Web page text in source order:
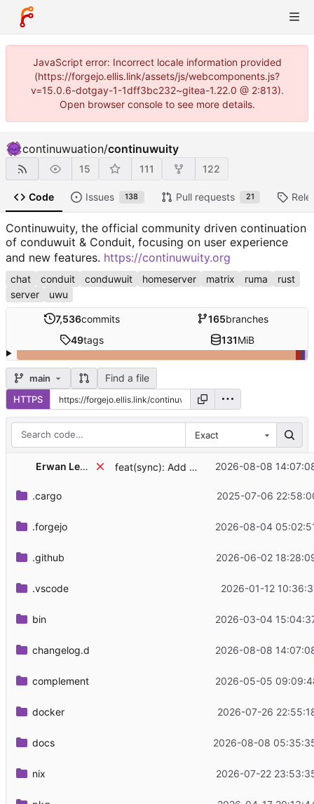
JavaScript error: Incorrect locale information provided
(https://forgejo.ellis.link/assets/js/webcomponents.js?
v=15.0.6-dotgay-1-1dff3bc232~gitea-1.22.0 @ 2:813).
Open browser console to see more details.
continuwuation/continuwuity
15 111 122
Code Issues 138 Pull requests 21
Continuwuity, the official community driven continuation
of conduwuit & Conduit, focusing on user experience
and new features. https://continuwuity.org
chat conduit conduwuit homeserver matrix ruma
rust
server
uwu
7,536commits 165branches
49tags 131MiB
main Find a file
HTTPS
Exact
Erwan Leboucher feat(sync): Add MSC4508 typing extension 2026-08-08
.cargo 2025-07-06
.forgejo 2026-08-04
.github 2026-06-02
.vscode 2026-01-12
bin 2026-03-04
changelog.d 2026-08-08
complement 2026-05-05
docker 2026-07-26
docs 2026-08-08
nix 2026-07-22